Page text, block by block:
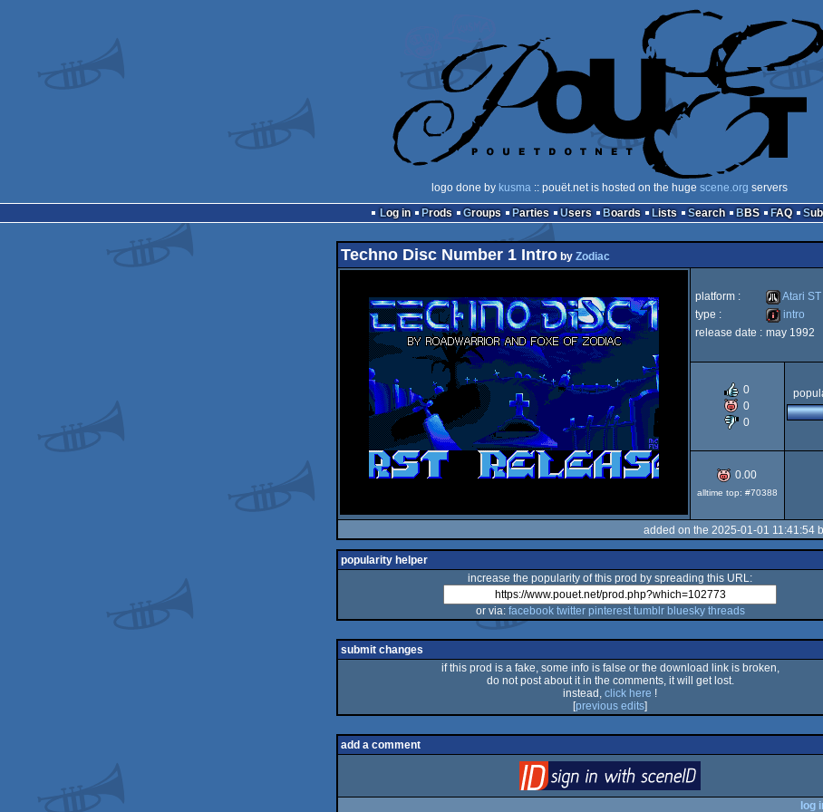
logo done by kusma:: pouët.net is hosted on the huge scene.org servers
Log in
Prods Groups Parties Users Boards Lists Search BBS FAQ
Techno Disc Number 1 Introby Zodiac
platform :
Atari
Atari ST
type :
intro
release date : may 1992
0
0
0
0.00
alltime top: #70388
added on the 2025-01-01 11:41:54
popularity helper
increase the popularity of this prod by spreading this URL:
or via: facebook twitter pinterest tumblr bluesky threads
submit changes
if this prod is a fake, some info is false or the download link is broken,
do not post about it in the comments, it will get lost.
instead, click here !
[previous edits]
add a comment
log